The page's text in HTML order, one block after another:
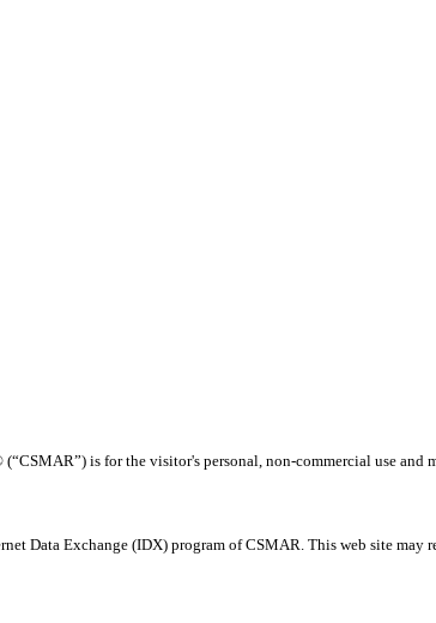
is for the visitor's personal, non-commercial use
Data Exchange (IDX) program of CSMAR. This web site may